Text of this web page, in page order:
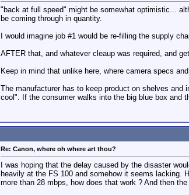
"back at full speed" might be somewhat optimistic...
be coming through in quantity.
I would imagine job #1 would be re-filling the supply
AFTER that, and whatever cleaup was required, and
Keep in mind that unlike here, where camera specs
The manufacturer has to keep product on shelves and
cool". If the consumer walks into the big blue box and
Re: Canon, where oh where art thou?
I was hoping that the delay caused by the disaster
heavily at the FS 100 and somehow it seems lacking.
more than 28 mbps, how does that work ? And then